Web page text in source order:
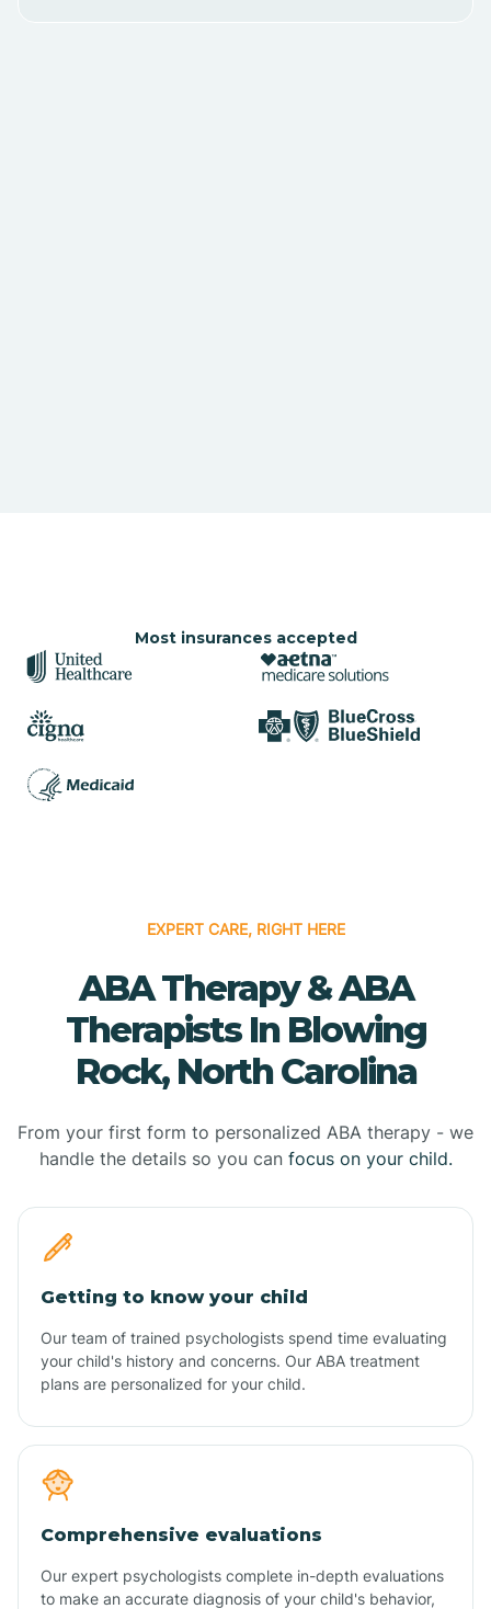
Most insurances accepted
EXPERT CARE, RIGHT HERE
ABA Therapy & ABA
Therapists In Blowing
Rock, North Carolina
From your first form to personalized ABA therapy - we
handle the details so you can focus on your child.
Getting to know your child
Our team of trained psychologists spend time evaluating
your child's history and concerns. Our ABA treatment
plans are personalized for your child.
Comprehensive evaluations
Our expert psychologists complete in-depth evaluations
to make an accurate diagnosis of your child's behavior,